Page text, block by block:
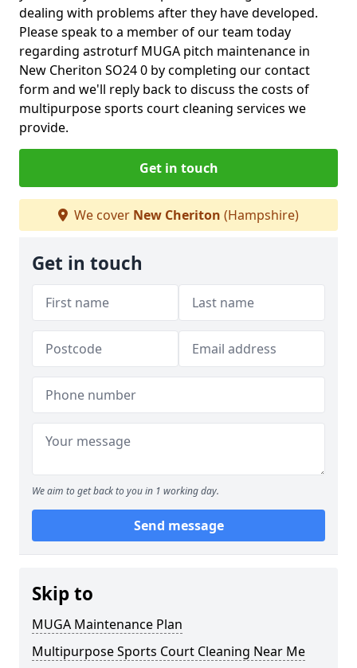
dealing with problems after they have developed.
Please speak to a member of our team today
regarding astroturf MUGA pitch maintenance in
New Cheriton SO24 0 by completing our contact
form and we'll reply back to discuss the costs of
multipurpose sports court cleaning services we
provide.
Get in touch
We cover New Cheriton (Hampshire)
Get in touch
We aim to get back to you in 1 working day.
Send message
Skip to
MUGA Maintenance Plan
Multipurpose Sports Court Cleaning Near Me